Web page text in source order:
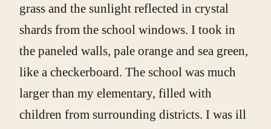
grass and the sunlight reflected in crystal
shards from the school windows. I took in
the paneled walls, pale orange and sea green,
like a checkerboard. The school was much
larger than my elementary, filled with
children from surrounding districts. I was ill